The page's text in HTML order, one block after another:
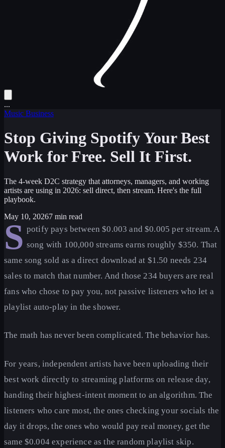
...
Music Business
Stop Giving Spotify Your Best
Work for Free. Sell It First.
The 4-week D2C strategy that attorneys, managers, and working
artists are using in 2026: sell direct, then stream. Here's the full
playbook.
May 10, 20267 min read
S potify pays between $0.003 and $0.005 per stream. A
song with 100,000 streams earns roughly $350. That
same song sold as a direct download at $1.50 needs 234
sales to match that number. And those 234 buyers are real
fans who chose to pay you, not passive listeners who let a
playlist auto-play in the shower.
The math has never been complicated. The behavior has.
For years, independent artists have been uploading their
best work directly to streaming platforms on release day,
handing their highest-intent moment to an algorithm. The
listeners who care most, the ones checking your socials the
day it drops, the ones who would pay real money, get the
same $0.004 experience as the random playlist skip.